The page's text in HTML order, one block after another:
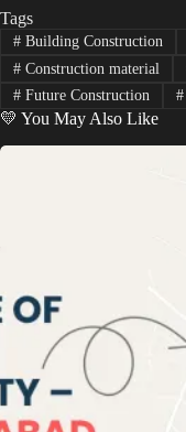
Tags
#Building Construction
#Construction material
#Future Construction #
💛 You May Also Like